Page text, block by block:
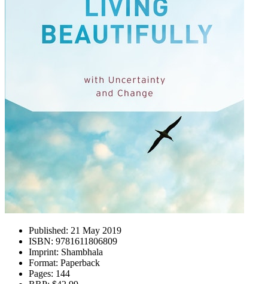
Published: 21 May 2019
ISBN: 9781611806809
Imprint: Shambhala
Format: Paperback
Pages: 144